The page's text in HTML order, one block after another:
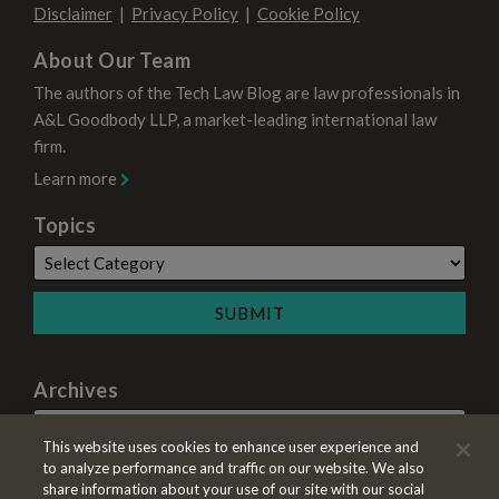
Disclaimer Privacy Policy Cookie Policy
About Our Team
The authors of the Tech Law Blog are law professionals in
A&L Goodbody LLP, a market-leading international law
firm.
Learn more
Topics
Archives
This website uses cookies to enhance user experience and
to analyze performance and traffic on our website. We also
share information about your use of our site with our social